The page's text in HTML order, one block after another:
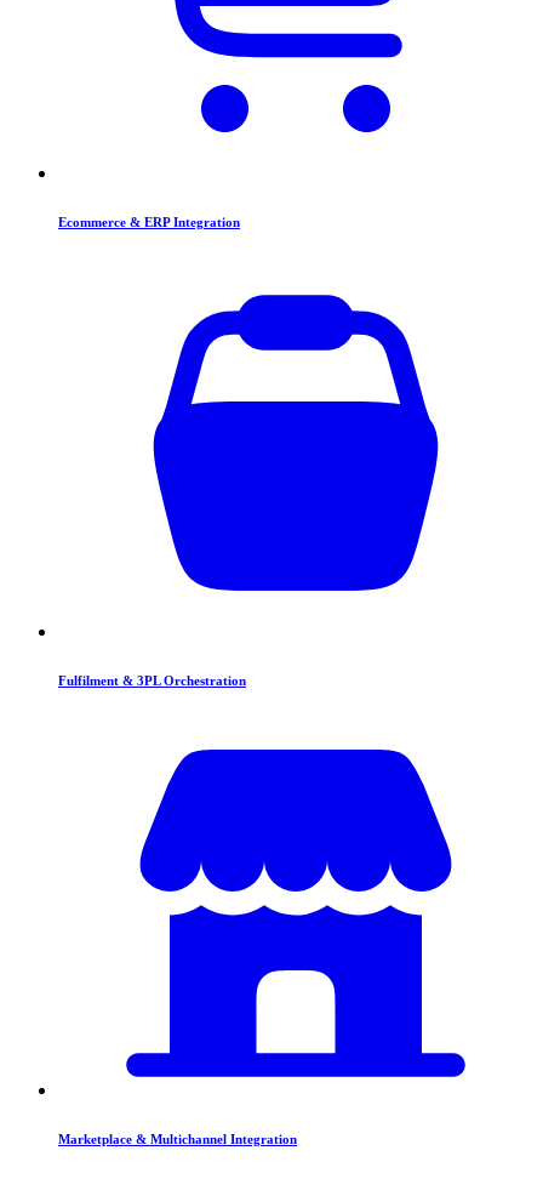
Ecommerce & ERP Integration
Fulfilment & 3PL Orchestration
Marketplace & Multichannel Integration